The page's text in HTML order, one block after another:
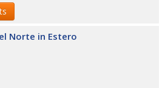
Norte in Estero